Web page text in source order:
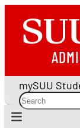
mySUU